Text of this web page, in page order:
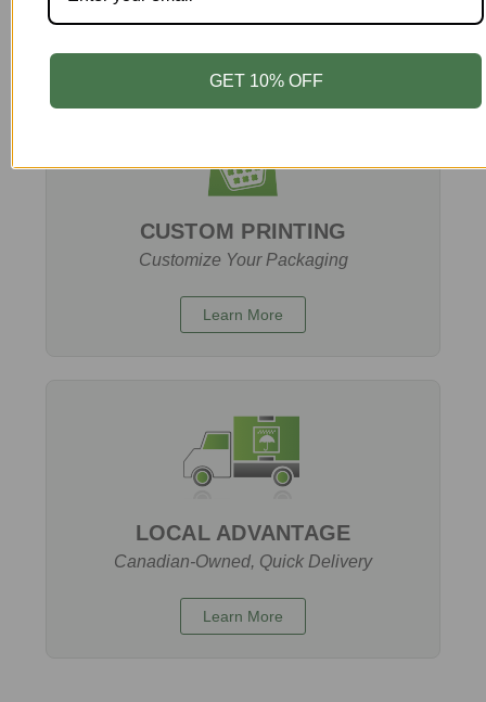
CUSTOM PRINTING
Customize Your Packaging
Learn More
LOCAL ADVANTAGE
Canadian-Owned, Quick Delivery
Learn More
GET 10% OFF